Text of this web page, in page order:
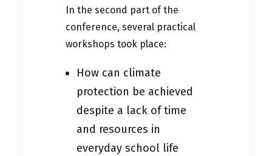
In the second part of the
conference, several practical
workshops took place:
How can climate
protection be achieved
despite a lack of time
and resources in
everyday school life